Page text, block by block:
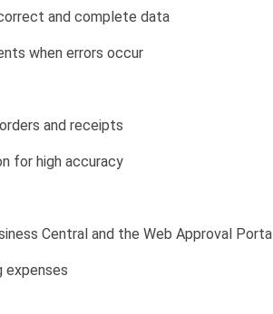
and complete data
when errors occur
and receipts
for high accuracy
Central and the Web Approval Portal
expenses